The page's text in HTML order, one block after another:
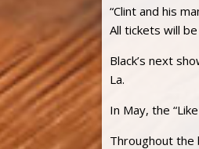
“Clint and his
All tickets will
Black’s next
La.
In May, the
Throughout the